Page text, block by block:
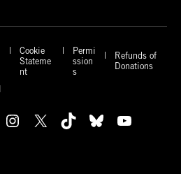
Cookie
Stateme
nt
Permi
ssion
s
Refunds of
Donations
Instagram X TikTok Bluesky
YouTube